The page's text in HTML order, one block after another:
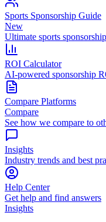
Sports Sponsorship Guide
New
Ultimate sports
ROI Calculator
AI-powered sponsorship
Compare Platforms
Compare
See how we compare to
Insights
Industry trends and best
Help Center
Get help and find answers
Insights